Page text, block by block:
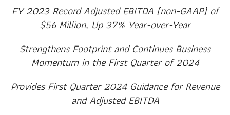
FY 2023 Record Adjusted EBITDA (non-GAAP) of
$56 Million, Up 37% Year-over-Year
Strengthens Footprint and Continues Business
Momentum in the First Quarter of 2024
Provides First Quarter 2024 Guidance for Revenue
and Adjusted EBITDA